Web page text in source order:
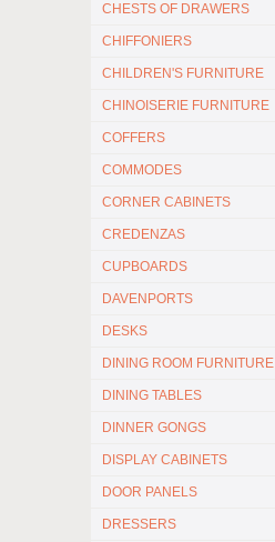
CHESTS OF DRAWERS
CHIFFONIERS
CHILDREN'S FURNITURE
CHINOISERIE FURNITURE
COFFERS
COMMODES
CORNER CABINETS
CREDENZAS
CUPBOARDS
DAVENPORTS
DESKS
DINING ROOM FURNITURE
DINING TABLES
DINNER GONGS
DISPLAY CABINETS
DOOR PANELS
DRESSERS